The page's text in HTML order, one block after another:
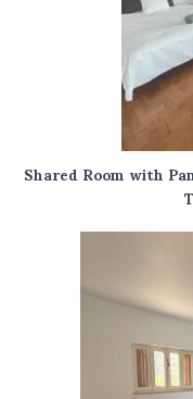
Shared Room with